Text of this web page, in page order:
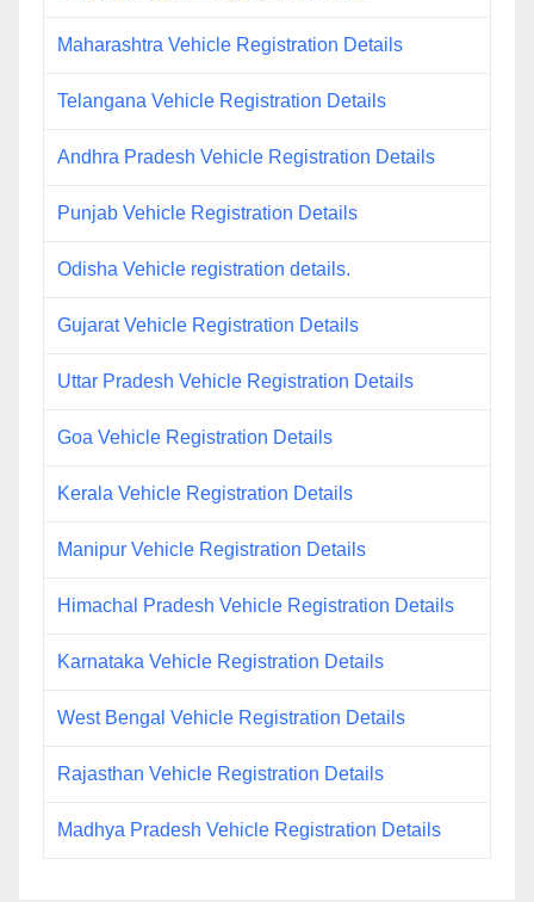
Maharashtra Vehicle Registration Details
Telangana Vehicle Registration Details
Andhra Pradesh Vehicle Registration Details
Punjab Vehicle Registration Details
Odisha Vehicle registration details.
Gujarat Vehicle Registration Details
Uttar Pradesh Vehicle Registration Details
Goa Vehicle Registration Details
Kerala Vehicle Registration Details
Manipur Vehicle Registration Details
Himachal Pradesh Vehicle Registration Details
Karnataka Vehicle Registration Details
West Bengal Vehicle Registration Details
Rajasthan Vehicle Registration Details
Madhya Pradesh Vehicle Registration Details